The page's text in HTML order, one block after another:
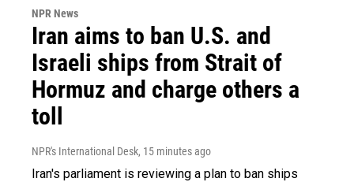
NPR News
Iran aims to ban U.S. and
Israeli ships from Strait of
Hormuz and charge others a
toll
NPR's International Desk, 15 minutes ago
Iran's parliament is reviewing a plan to ban ships